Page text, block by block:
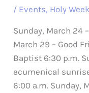
/ Events, Holy Week
Sunday, March 24
March 29 – Good
Baptist 6:30 p.m.
ecumenical
6:00 a.m. Sunday,